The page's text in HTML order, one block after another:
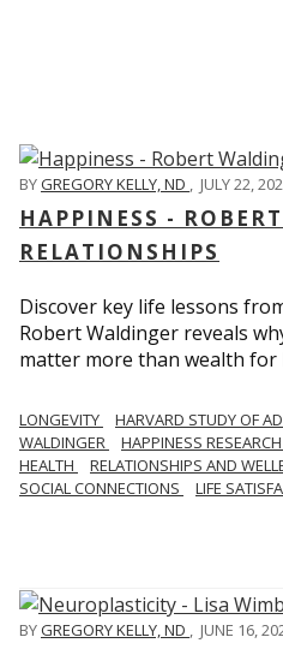
BYGREGORY KELLY, ND , JULY 22,
HAPPINESS -
RELATIONSHIPS
Discover key life lessons
Robert Waldinger reveals
matter more than wealth for
LONGEVITY HARVARD STUDY OF
WALDINGER
HAPPINESS RESEARCH
HEALTH
RELATIONSHIPS AND
SOCIAL CONNECTIONS
LIFE
BYGREGORY KELLY, ND , JUNE 16,